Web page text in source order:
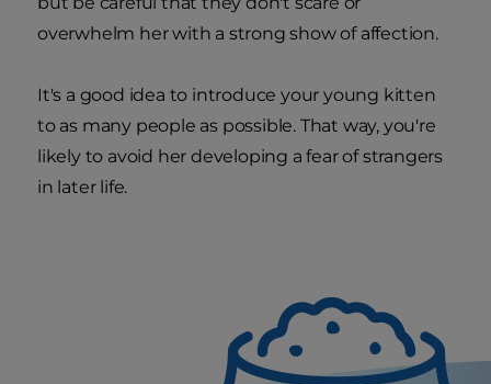
overwhelm her with a strong show of affection.
It's a good idea to introduce your young kitten
to as many people as possible. That way, you're
likely to avoid her developing a fear of strangers
in later life.